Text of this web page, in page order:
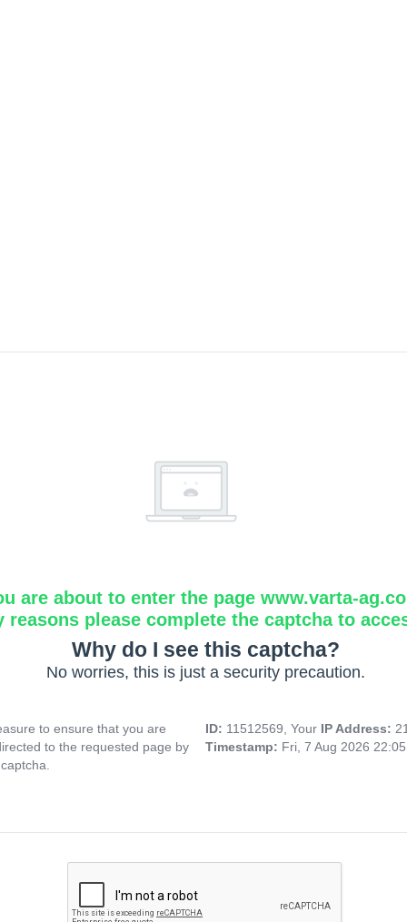
are about to enter the page www.varta-
reasons please complete the captcha to
Why do I see this captcha?
No worries, this is just a security precaution.
to ensure that you are
to the requested page by
ID: 11512569, Your IP Address:
Timestamp: Fri, 7 Aug 2026